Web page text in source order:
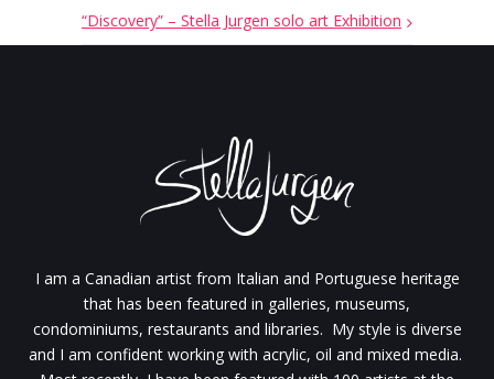
“Discovery” – Stella Jurgen solo art Exhibition
I am a Canadian artist from Italian and Portuguese heritage
that has been featured in galleries, museums,
condominiums, restaurants and libraries. My style is diverse
and I am confident working with acrylic, oil and mixed media.